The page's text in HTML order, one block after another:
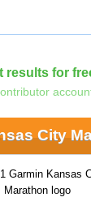
results for
City